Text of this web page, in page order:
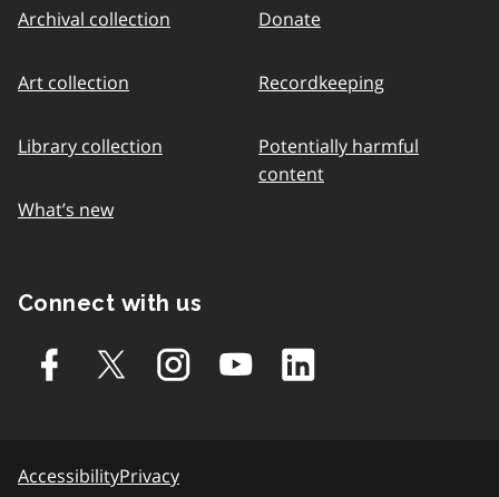
Archival collection
Art collection
Library collection
What’s new
Donate
Recordkeeping
Potentially harmful
content
Connect with us
AccessibilityPrivacy